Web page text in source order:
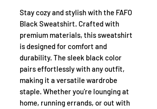
Stay cozy and stylish with the FAFO
Black Sweatshirt. Crafted with
premium materials, this sweatshirt
is designed for comfort and
durability. The sleek black color
pairs effortlessly with any outfit,
making it a versatile wardrobe
staple. Whether you're lounging at
home, running errands, or out with